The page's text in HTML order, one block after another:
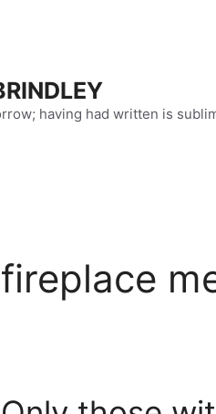
having had written is
fireplace